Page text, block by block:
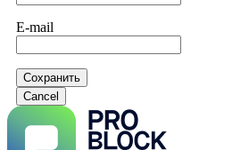
E-mail
Сохранить
Cancel